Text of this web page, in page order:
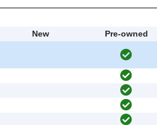
New
Pre-owned